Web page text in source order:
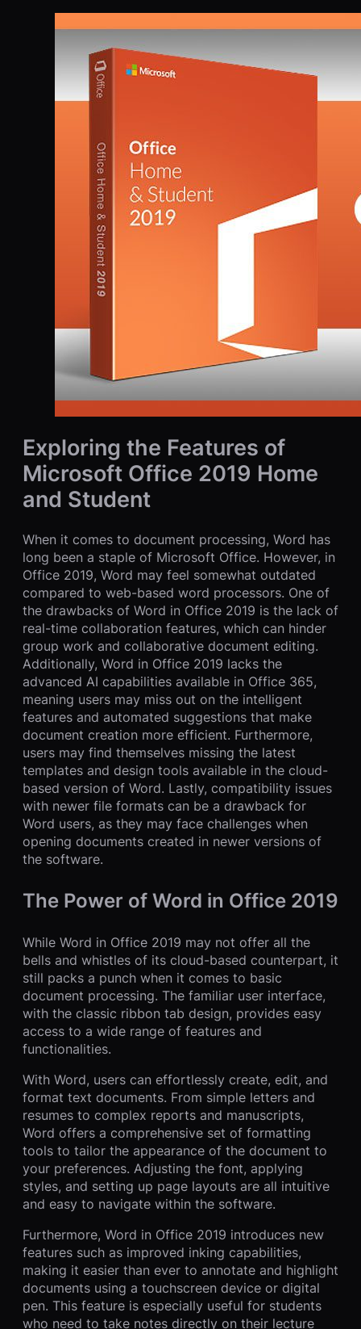
Exploring the Features of
Microsoft Office 2019 Home
and Student
When it comes to document processing, Word has
long been a staple of Microsoft Office. However, in
Office 2019, Word may feel somewhat outdated
compared to web-based word processors. One of
the drawbacks of Word in Office 2019 is the lack of
real-time collaboration features, which can hinder
group work and collaborative document editing.
Additionally, Word in Office 2019 lacks the
advanced AI capabilities available in Office 365,
meaning users may miss out on the intelligent
features and automated suggestions that make
document creation more efficient. Furthermore,
users may find themselves missing the latest
templates and design tools available in the cloud-
based version of Word. Lastly, compatibility issues
with newer file formats can be a drawback for
Word users, as they may face challenges when
opening documents created in newer versions of
the software.
The Power of Word in Office 2019
While Word in Office 2019 may not offer all the
bells and whistles of its cloud-based counterpart, it
still packs a punch when it comes to basic
document processing. The familiar user interface,
with the classic ribbon tab design, provides easy
access to a wide range of features and
functionalities.
With Word, users can effortlessly create, edit, and
format text documents. From simple letters and
resumes to complex reports and manuscripts,
Word offers a comprehensive set of formatting
tools to tailor the appearance of the document to
your preferences. Adjusting the font, applying
styles, and setting up page layouts are all intuitive
and easy to navigate within the software.
Furthermore, Word in Office 2019 introduces new
features such as improved inking capabilities,
making it easier than ever to annotate and highlight
documents using a touchscreen device or digital
pen. This feature is especially useful for students
who need to take notes directly on their lecture